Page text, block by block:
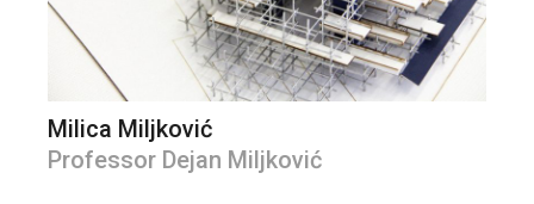
Milica Miljković
Professor Dejan Miljković